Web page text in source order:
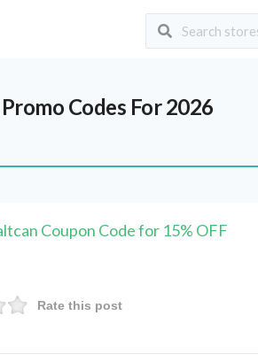
Codes For 2026
Coupon Code for 15% OFF
Rate this post